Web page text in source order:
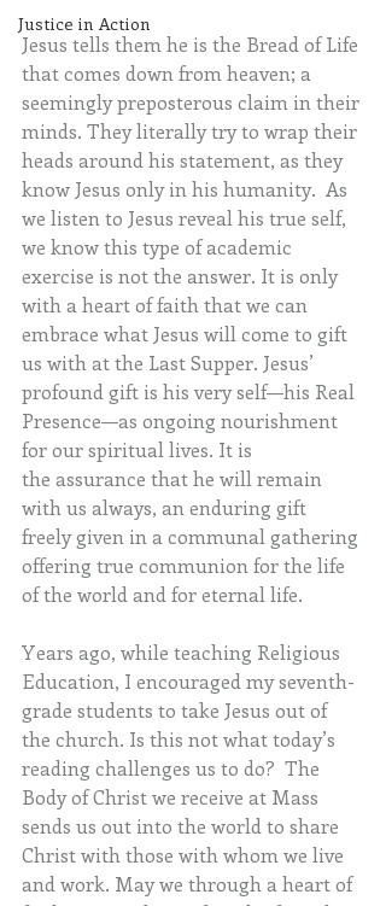
Justice in Action
Jesus tells them he is the Bread of Life
that comes down from heaven; a
seemingly preposterous claim in their
minds. They literally try to wrap their
heads around his statement, as they
know Jesus only in his humanity.  As
we listen to Jesus reveal his true self,
we know this type of academic
exercise is not the answer. It is only
with a heart of faith that we can
embrace what Jesus will come to gift
us with at the Last Supper. Jesus’
profound gift is his very self—his Real
Presence—as ongoing nourishment
for our spiritual lives. It is
the assurance that he will remain
with us always, an enduring gift
freely given in a communal gathering
offering true communion for the life
of the world and for eternal life.
Years ago, while teaching Religious
Education, I encouraged my seventh-
grade students to take Jesus out of
the church. Is this not what today’s
reading challenges us to do?  The
Body of Christ we receive at Mass
sends us out into the world to share
Christ with those with whom we live
and work. May we through a heart of